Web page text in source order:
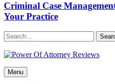
Criminal Case
Your Practice
Search
Power Of Attorney Reviews
Law & Legal blog
Menu